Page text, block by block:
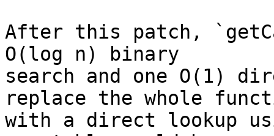
After this patch,
O(log n) binary
search and one O(1)
replace the whole
with a direct lookup